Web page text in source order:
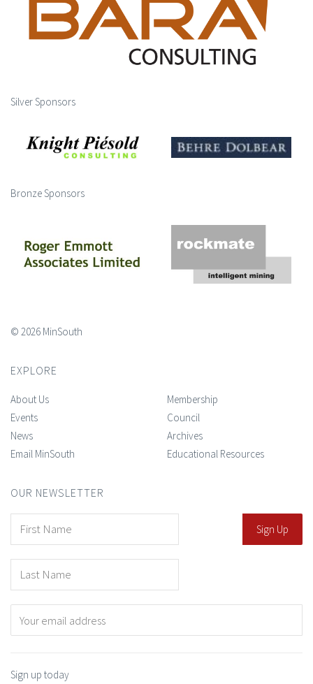
Silver Sponsors
Bronze Sponsors
© 2026 MinSouth
EXPLORE
About Us
Events
News
Email MinSouth
Membership
Council
Archives
Educational Resources
OUR NEWSLETTER
Sign up today